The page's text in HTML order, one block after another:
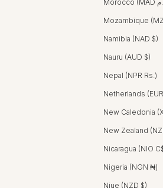
Mozambique
Namibia (NAD $)
Nauru (AUD $)
Nepal (NPR Rs.)
Netherlands
New Caledonia
New Zealand
Nicaragua (NIO
Nigeria (NGN ₦)
Niue (NZD $)